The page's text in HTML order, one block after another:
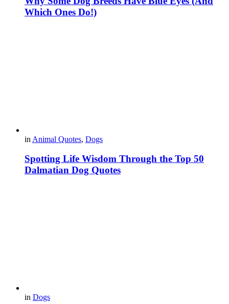
Which Ones Do!)
in Animal Quotes, Dogs
Spotting Life Wisdom Through the Top 50
Dalmatian Dog Quotes
in Dogs